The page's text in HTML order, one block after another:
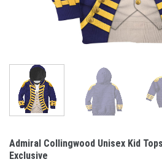
Admiral Collingwood Unisex Kid
Exclusive